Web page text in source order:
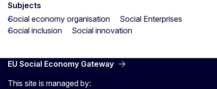
Subjects
Social economy organisation
Social Enterprises
Social inclusion
Social innovation
EU Social Economy Gateway
This site is managed by: